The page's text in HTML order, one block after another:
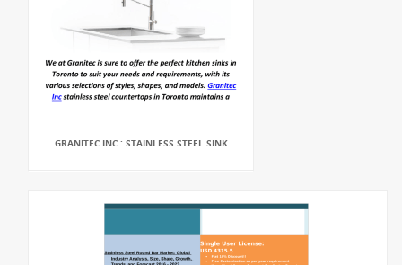
GRANITEC INC : STAINLESS STEEL SINK